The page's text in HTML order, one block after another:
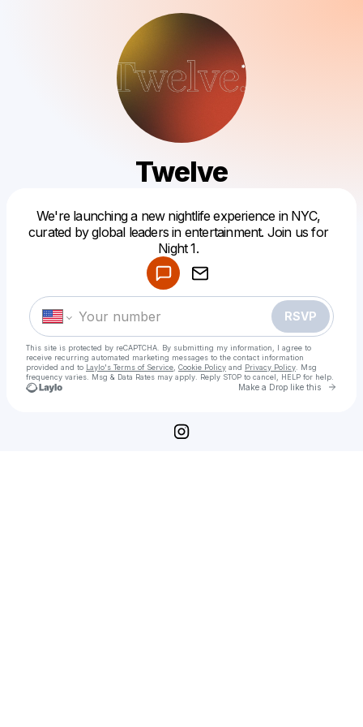
Twelve
We're launching a new nightlife experience in NYC,
curated by global leaders in entertainment. Join us for
Night 1.
RSVP
This site is protected by reCAPTCHA. By submitting my information, I agree to
receive recurring automated marketing messages to the contact information
provided and to Laylo's Terms of Service Cookie Policy and Privacy Policy . Msg
frequency varies. Msg & Data Rates may apply. Reply STOP to cancel, HELP for help.
Make a Drop like this Go
Make a drop like this
Powered by